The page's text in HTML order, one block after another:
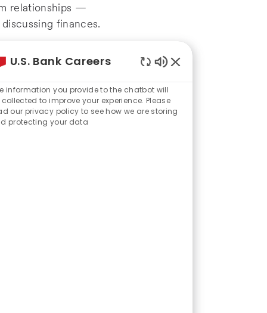
relationships —
finances.
from my previous
Bao
technology
helped him adapt
confident
day I get to
financial
part.”
journeys
(three
U.S. Bank Careers
Chatbot
Sounds
information you provide to the chatbot will
collected to improve your experience. Please
our privacy policy to see how we are storing
protecting your data